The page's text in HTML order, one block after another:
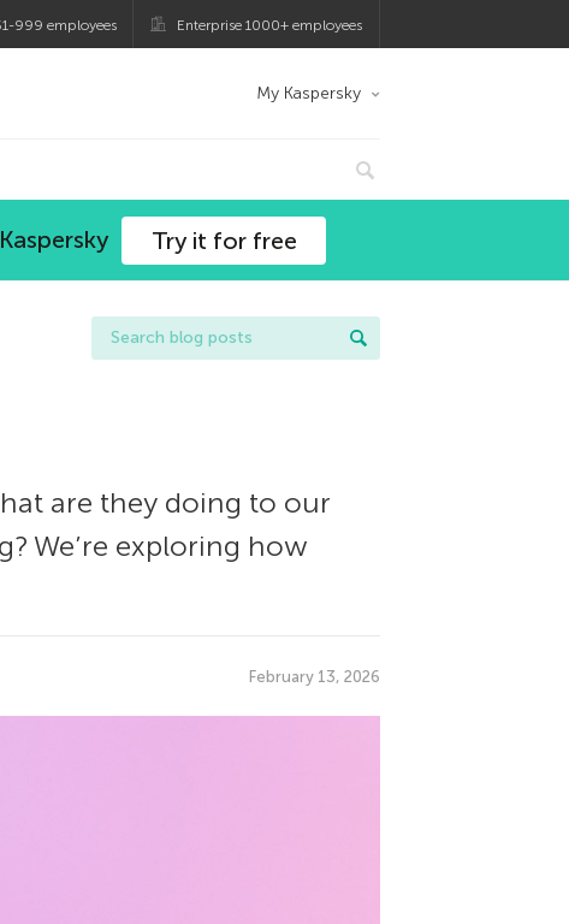
999 employees Enterprise 1000+ employees
My Kaspersky
Try it for free
are they doing to our
We’re exploring how
February 13, 2026